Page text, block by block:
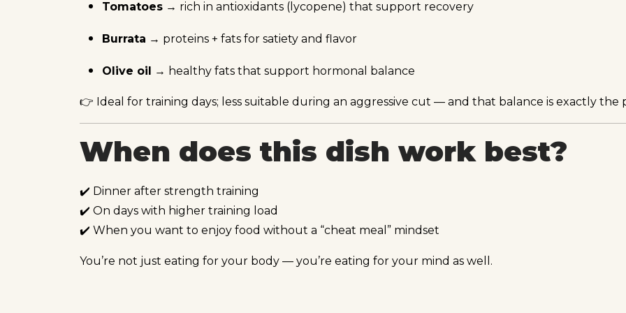
Tomatoes → rich in antioxidants (lycopene) that support recovery
Burrata → proteins + fats for satiety and flavor
Olive oil → healthy fats that support hormonal balance
👉 Ideal for training days; less suitable during an aggressive cut — and that balance is exactly the
When does this dish work best?
✔️ Dinner after strength training
✔️ On days with higher training load
✔️ When you want to enjoy food without a “cheat meal” mindset
You’re not just eating for your body — you’re eating for your mind as well.